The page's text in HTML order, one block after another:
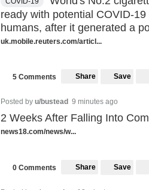
ready with potential COVID-
humans, after it generated a
uk.mobile.reuters.com/articl...
5 Comments Share Save
Posted by u/bustead 9 minutes ago
2 Weeks After Falling Into
news18.com/news/w...
0 Comments Share Save